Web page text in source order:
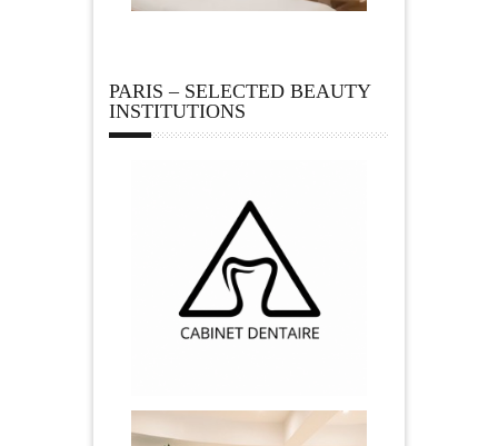
PARIS – SELECTED BEAUTY
INSTITUTIONS